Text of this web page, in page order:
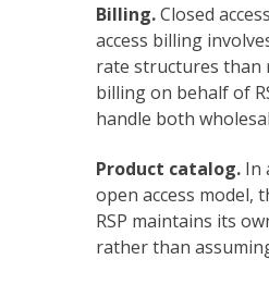
Billing.Closed
access billing
rate structures than
billing on behalf of
handle both
Product catalog. In
open access model,
RSP maintains its
rather than